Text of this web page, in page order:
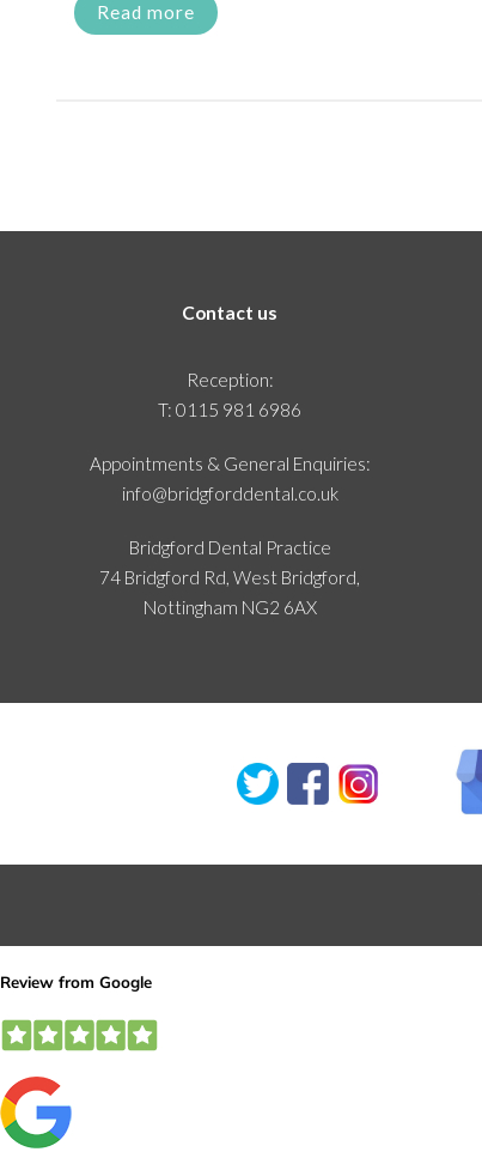
Read more
Contact us
Reception:
T: 0115 981 6986
Appointments & General Enquiries:
info@bridgforddental.co.uk
Bridgford Dental Practice
74 Bridgford Rd, West Bridgford,
Nottingham NG2 6AX